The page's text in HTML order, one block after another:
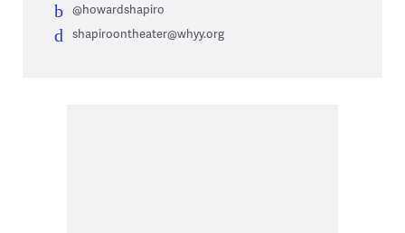
@howardshapiro
shapiroontheater@whyy.org